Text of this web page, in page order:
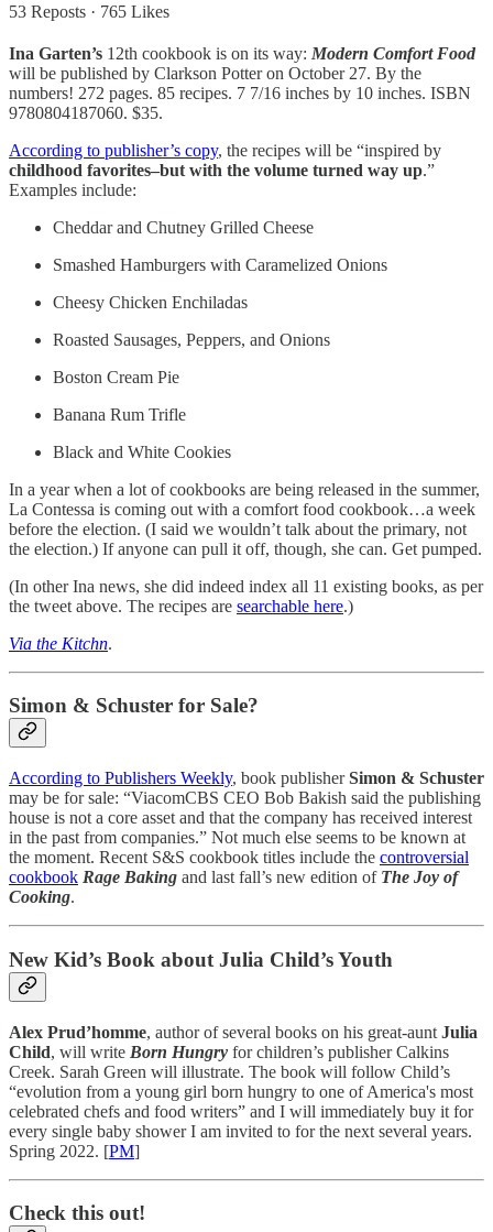
53 Reposts · 765 Likes
Ina Garten’s 12th cookbook is on its way: Modern Comfort Food
will be published by Clarkson Potter on October 27. By the
numbers! 272 pages. 85 recipes. 7 7/16 inches by 10 inches. ISBN
9780804187060. $35.
According to publisher’s copy, the recipes will be “inspired by
childhood favorites–but with the volume turned way up.”
Examples include:
Cheddar and Chutney Grilled Cheese
Smashed Hamburgers with Caramelized Onions
Cheesy Chicken Enchiladas
Roasted Sausages, Peppers, and Onions
Boston Cream Pie
Banana Rum Trifle
Black and White Cookies
In a year when a lot of cookbooks are being released in the summer,
La Contessa is coming out with a comfort food cookbook…a week
before the election. (I said we wouldn’t talk about the primary, not
the election.) If anyone can pull it off, though, she can. Get pumped.
(In other Ina news, she did indeed index all 11 existing books, as per
the tweet above. The recipes are searchable here.)
Via the Kitchn.
Simon & Schuster for Sale?
According to Publishers Weekly, book publisherSimon & Schuster
may be for sale: “ViacomCBS CEO Bob Bakish said the publishing
house is not a core asset and that the company has received interest
in the past from companies.” Not much else seems to be known at
the moment. Recent S&S cookbook titles include the controversial
cookbook Rage Baking and last fall’s new edition of The Joy of
Cooking.
New Kid’s Book about Julia Child’s Youth
Alex Prud’homme, author of several books on his great-aunt Julia
Child, will write Born Hungry for children’s publisher Calkins
Creek. Sarah Green will illustrate. The book will follow Child’s
“evolution from a young girl born hungry to one of America's most
celebrated chefs and food writers” and I will immediately buy it for
every single baby shower I am invited to for the next several years.
Spring 2022. [PM]
Check this out!